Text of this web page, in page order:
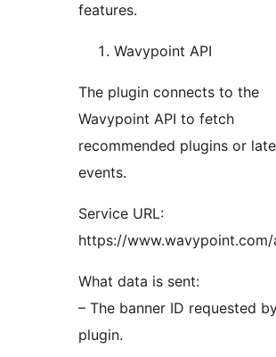
features.
Wavypoint API
The plugin connects to the
Wavypoint API to fetch
recommended plugins or
events.
Service URL:
https://
What data is sent:
– The banner ID requested
plugin.